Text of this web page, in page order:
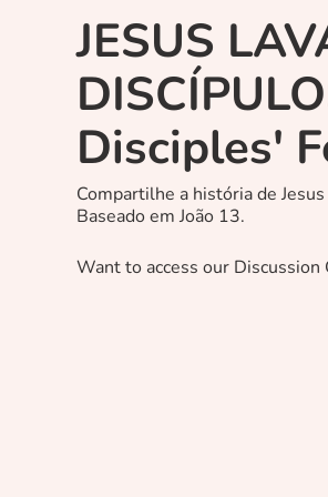
JESUS
Disciples'
Compartilhe a história de
Baseado em João 13.
Want to access our